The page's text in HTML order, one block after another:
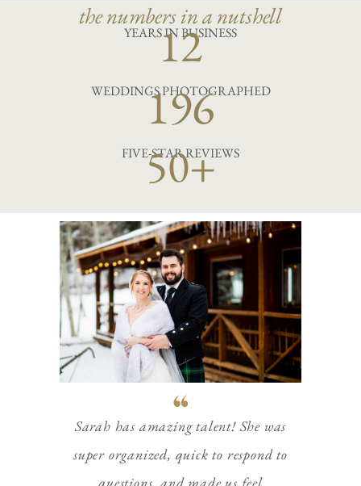
the numbers in a nutshell
YEARS IN BUSINESS
12
WEDDINGS PHOTOGRAPHED
196
FIVE-STAR REVIEWS
50+
Sarah has amazing talent! She was
super organized, quick to respond to